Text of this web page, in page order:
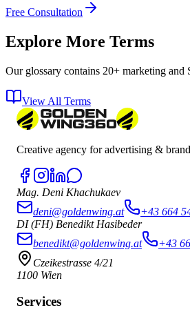
Free Consultation
Explore More Terms
Our glossary contains 20+ marketing and
View All Terms
Creative agency for advertising &
Mag. Deni Khachukaev
deni@goldenwing.at
+43 664
DI (FH) Benedikt Hasibeder
benedikt@goldenwing.at
+43
Czeikestrasse 4/21
1100 Wien
Services